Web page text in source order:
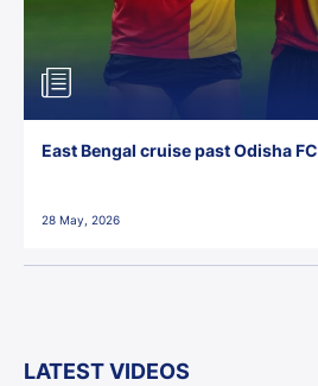
East Bengal cruise past Odisha FC
28 May, 2026
LATEST VIDEOS